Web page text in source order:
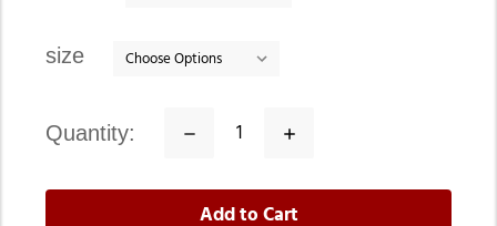
size
quantity:
Decrease
Increase